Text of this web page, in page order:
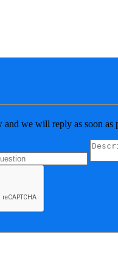
we will reply as soon as